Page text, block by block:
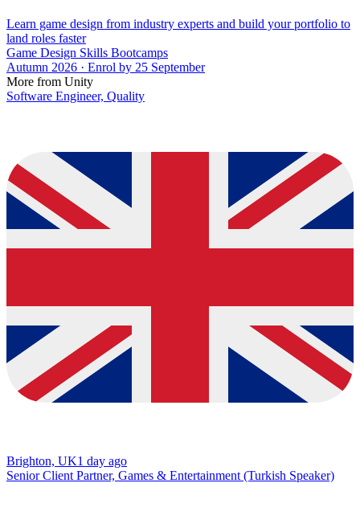
Learn game design from industry experts and build your portfolio to
land roles faster
Game Design Skills Bootcamps
Autumn 2026 · Enrol by 25 September
More from Unity
Software Engineer, Quality
Brighton, UK1 day ago
Senior Client Partner, Games & Entertainment (Turkish Speaker)